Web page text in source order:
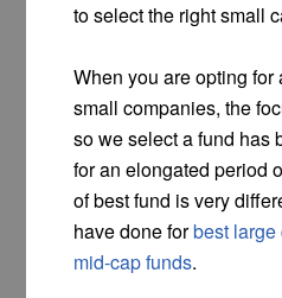
to select the right small
When you are opting
small companies, the
so we select a fund has
for an elongated period
of best fund is very
have done forbest
mid-cap funds.